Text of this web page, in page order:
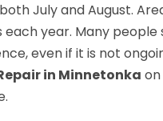
July and August.
year. Many
even if it is not
in Minnetonka